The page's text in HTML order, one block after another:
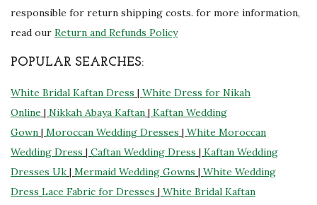
responsible for return shipping costs. for more information,
read our Return and Refunds Policy
POPULAR SEARCHES:
White Bridal Kaftan Dress | White Dress for Nikah
Online | Nikkah Abaya Kaftan | Kaftan Wedding
Gown | Moroccan Wedding Dresses | White Moroccan
Wedding Dress | Caftan Wedding Dress | Kaftan Wedding
Dresses Uk | Mermaid Wedding Gowns | White Wedding
Dress Lace Fabric for Dresses | White Bridal Kaftan